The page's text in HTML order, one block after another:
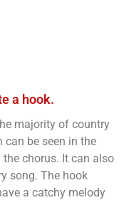
a hook.
majority of country
can be seen in the
chorus. It can also
song. The hook
a catchy melody